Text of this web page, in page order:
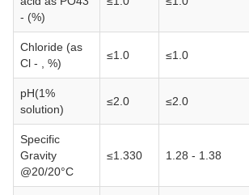
- (%)
Chloride (as
Cl - , %)
≤1.0 ≤1.0
pH(1%
solution)
≤2.0 ≤2.0
Specific
Gravity
@20/20°C
≤1.330 1.28 - 1.38